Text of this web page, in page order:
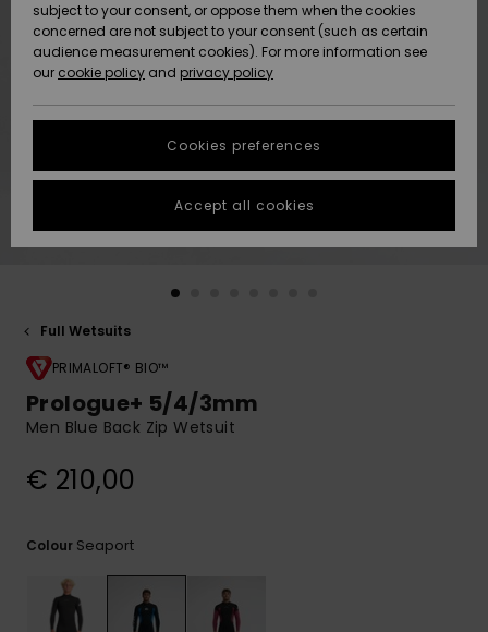
New
Arrivals
Highlights
New
Arrivals
Highlights
Community
HELP &
CONTACT
Data Protection
Start a
conversation
fastest answer
to your
question.
common
questions and
access our
STORELOCATOR
GIFTCARDS
Full Wetsuits
PRIMALOFT® BIO™
Prologue+ 5/4/3mm
Men Blue Back Zip Wetsuit
€ 210,00
Colour Seaport
subject to your consent, or oppose them when the cookies
concerned are not subject to your consent (such as certain
audience measurement cookies). For more information see
our cookie policy and privacy policy
Cookies preferences
Accept all cookies